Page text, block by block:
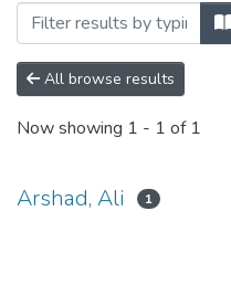
All browse results
Now showing 1 - 1 of 1
Arshad, Ali 1